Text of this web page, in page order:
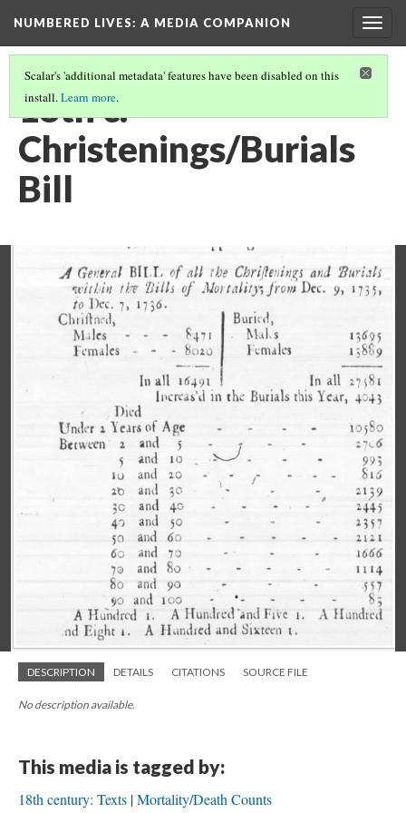
NUMBERED LIVES: A MEDIA COMPANION
Scalar's 'additional metadata' features have been disabled on this
install.Learn more.
18th c.
Christenings/Burials
Bill
DESCRIPTION DETAILS CITATIONS SOURCE FILE
No description available.
This media is tagged by:
18th century: Texts Mortality/Death Counts